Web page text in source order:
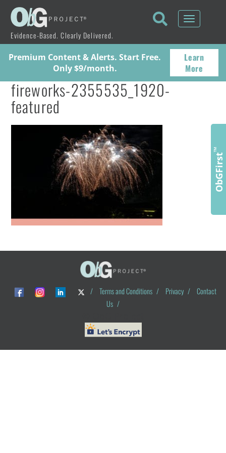
Evidence-Based. Clearly Delivered.
Toggle
Premium Content & Alerts. Start Free.
Only $9/month.
Learn
More
fireworks-2355535_1920-
featured
/ Terms and Conditions / Privacy /
Contact
Us /
ObGFirst
™